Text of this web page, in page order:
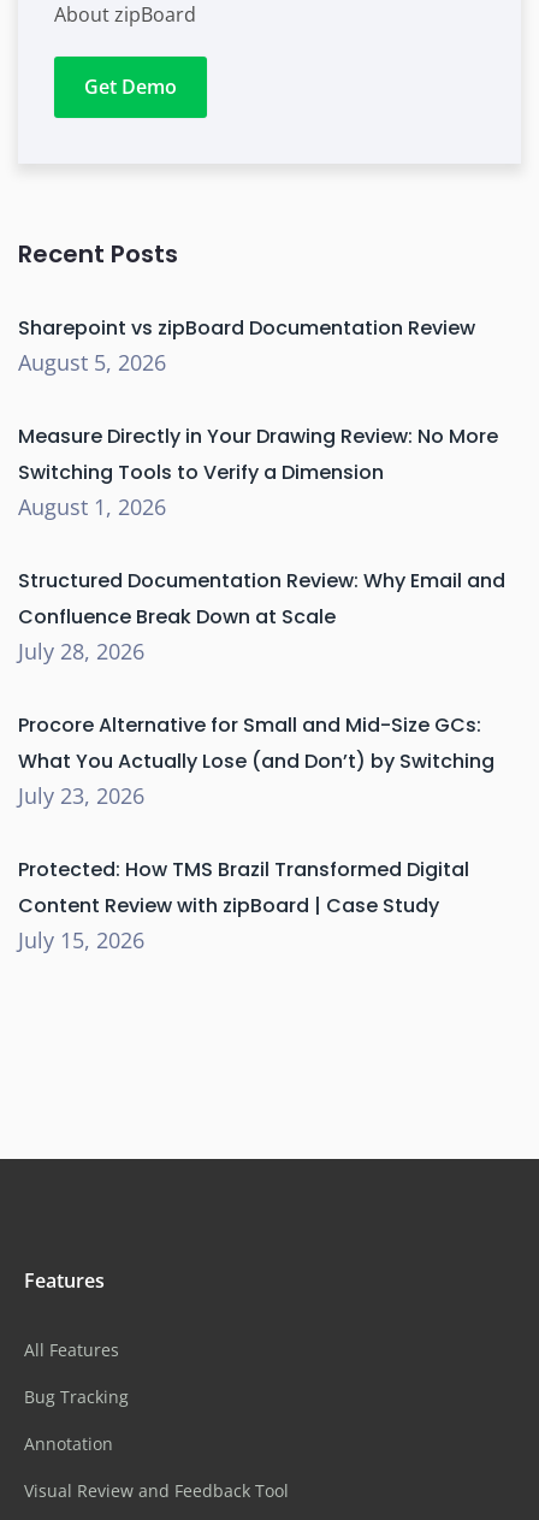
About zipBoard
Get Demo
Recent Posts
Sharepoint vs zipBoard Documentation Review
August 5, 2026
Measure Directly in Your Drawing Review: No More
Switching Tools to Verify a Dimension
August 1, 2026
Structured Documentation Review: Why Email and
Confluence Break Down at Scale
July 28, 2026
Procore Alternative for Small and Mid-Size GCs:
What You Actually Lose (and Don’t) by Switching
July 23, 2026
Protected: How TMS Brazil Transformed Digital
Content Review with zipBoard | Case Study
July 15, 2026
Features
All Features
Bug Tracking
Annotation
Visual Review and Feedback Tool